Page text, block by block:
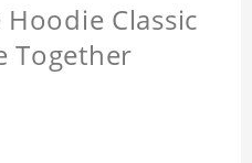
Classic
Together